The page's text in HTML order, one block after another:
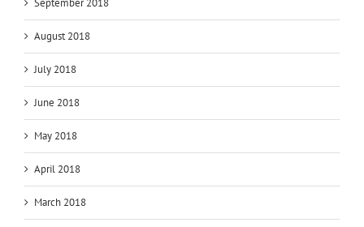
September 2018
August 2018
July 2018
June 2018
May 2018
April 2018
March 2018